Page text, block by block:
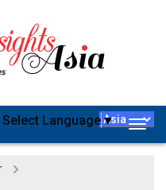
Select Language▼